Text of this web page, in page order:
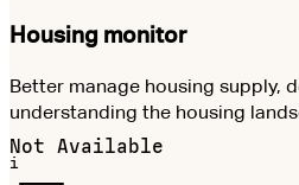
Housing monitor
Better manage housing supply,
understanding the housing
Not Available
i